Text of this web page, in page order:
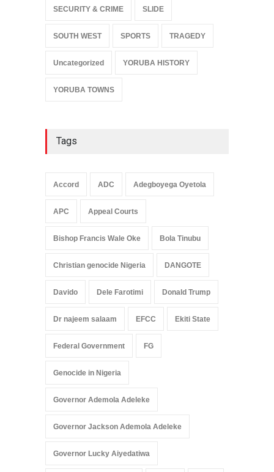
SECURITY & CRIME SLIDE
SOUTH WEST SPORTS TRAGEDY
Uncategorized YORUBA HISTORY
YORUBA TOWNS
Tags
Accord ADC Adegboyega Oyetola
APC Appeal Courts
Bishop Francis Wale Oke Bola Tinubu
Christian genocide Nigeria DANGOTE
Davido Dele Farotimi Donald Trump
Dr najeem salaam EFCC Ekiti State
Federal Government FG
Genocide in Nigeria
Governor Ademola Adeleke
Governor Jackson Ademola Adeleke
Governor Lucky Aiyedatiwa